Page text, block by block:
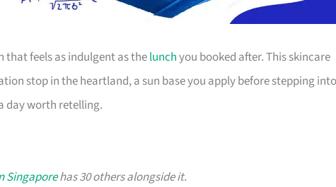
that feels as indulgent as thelunchyou booked after. This skincare
stop in the heartland, a sun base you apply before stepping into
day worth retelling.
Singaporehas 30 others alongside it.